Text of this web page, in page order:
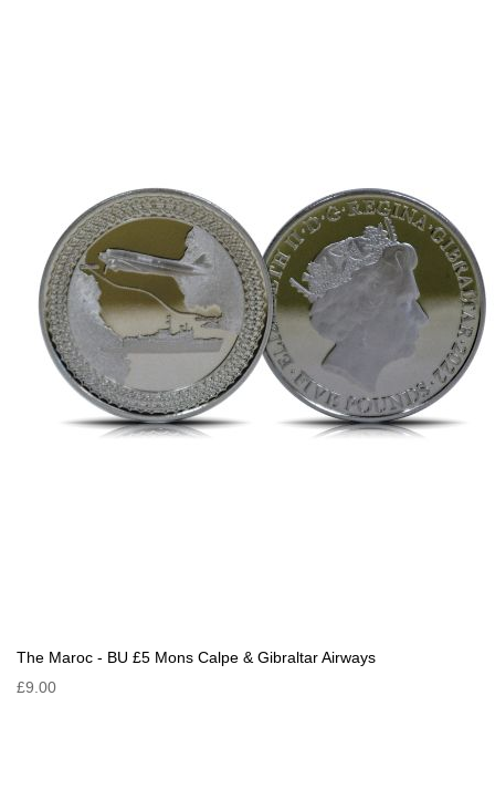
The Maroc - BU £5 Mons Calpe & Gibraltar Airways
£9.00